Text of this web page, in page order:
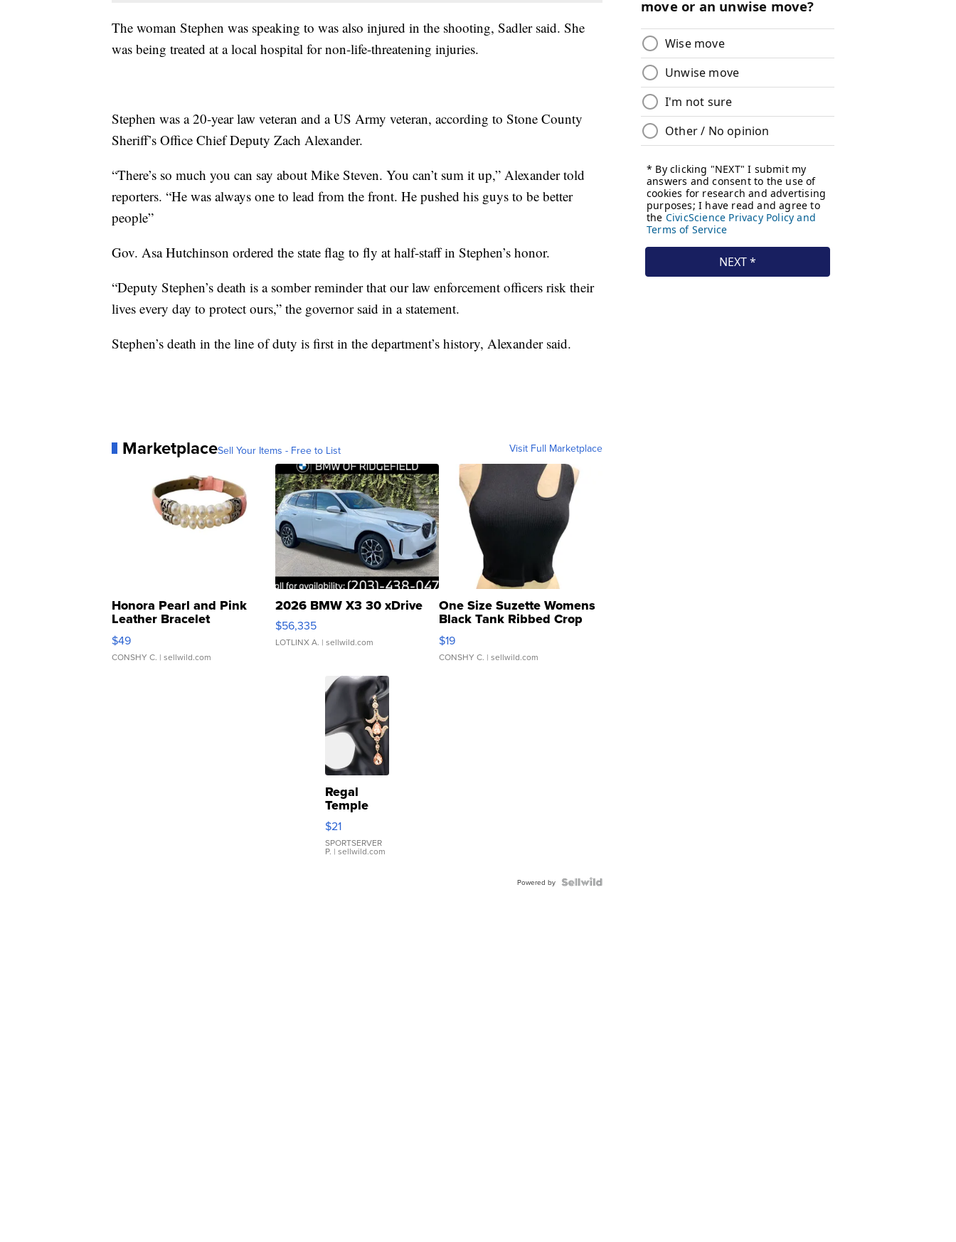
The woman Stephen was speaking to was also injured in the shooting, Sadler said. She
was being treated at a local hospital for non-life-threatening injuries.
Stephen was a 20-year law veteran and a US Army veteran, according to Stone County
Sheriff’s Office Chief Deputy Zach Alexander.
“There’s so much you can say about Mike Steven. You can’t sum it up,” Alexander told
reporters. “He was always one to lead from the front. He pushed his guys to be better
people”
Gov. Asa Hutchinson ordered the state flag to fly at half-staff in Stephen’s honor.
“Deputy Stephen’s death is a somber reminder that our law enforcement officers risk their
lives every day to protect ours,” the governor said in a statement.
Stephen’s death in the line of duty is first in the department’s history, Alexander said.
MarketplaceSell Your Items - Free to List Visit Full Marketplace
Honora Pearl and Pink
Leather Bracelet
Adjustable Buckle Clo...
$49
CONSHY C. | sellwild.com
2026 BMW X3 30 xDrive
$56,335
LOTLINX A. | sellwild.com
One Size Suzette Womens
Black Tank Ribbed Crop
Asymmetrical ...
$19
CONSHY C. | sellwild.com
Regal
Temple
Droplet
Earrings
$21
SPORTSERVER
P. | sellwild.com
Powered by